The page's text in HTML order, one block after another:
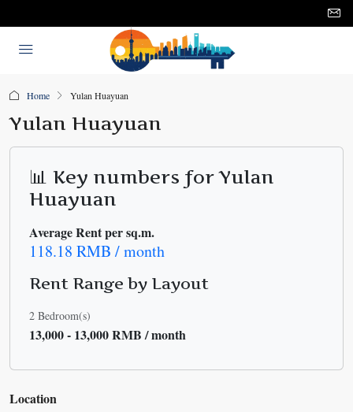
Home Yulan Huayuan
Yulan Huayuan
📊 Key numbers for Yulan
Huayuan
Average Rent per sq.m.
118.18 RMB / month
Rent Range by Layout
2 Bedroom(s)
13,000 - 13,000 RMB / month
Location